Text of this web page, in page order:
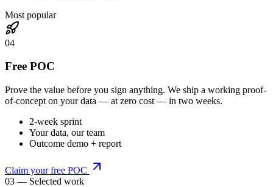
Most popular
04
Free POC
Prove the value before you sign anything. We ship a working proof-
of-concept on your data — at zero cost — in two weeks.
2-week sprint
Your data, our team
Outcome demo + report
Claim your free POC
03 — Selected work